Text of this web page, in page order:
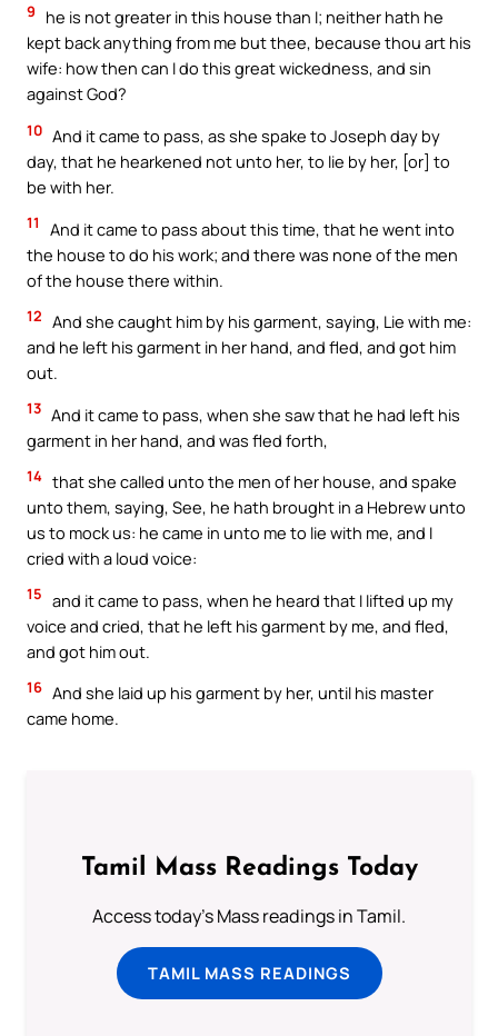
9
he is not greater in this house than I; neither hath he
kept back anything from me but thee, because thou art his
wife: how then can I do this great wickedness, and sin
against God?
10 And it came to pass, as she spake to Joseph day by
day, that he hearkened not unto her, to lie by her, [or] to
be with her.
11
And it came to pass about this time, that he went into
the house to do his work; and there was none of the men
of the house there within.
12 And she caught him by his garment, saying, Lie with me:
and he left his garment in her hand, and fled, and got him
out.
13 And it came to pass, when she saw that he had left his
garment in her hand, and was fled forth,
14 that she called unto the men of her house, and spake
unto them, saying, See, he hath brought in a Hebrew unto
us to mock us: he came in unto me to lie with me, and I
cried with a loud voice:
15 and it came to pass, when he heard that I lifted up my
voice and cried, that he left his garment by me, and fled,
and got him out.
16 And she laid up his garment by her, until his master
came home.
Tamil Mass Readings Today
Access today's Mass readings in Tamil.
TAMIL MASS READINGS